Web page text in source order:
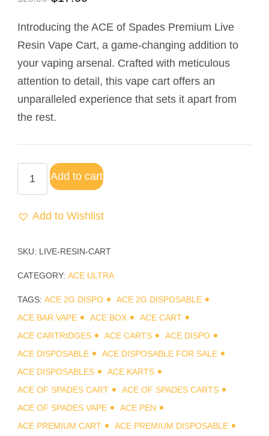
out of 5
customer
rating
Introducing the ACE of Spades Premium Live
Resin Vape Cart, a game-changing addition to
your vaping arsenal. Crafted with meticulous
attention to detail, this vape cart offers an
unparalleled experience that sets it apart from
the rest.
Add to cart
Add to Wishlist
SKU: LIVE-RESIN-CART
CATEGORY: ACE ULTRA
TAGS: ACE 2G DISPO
ACE 2G DISPOSABLE
ACE BAR VAPE
ACE BOX
ACE CART
ACE CARTRIDGES
ACE CARTS
ACE DISPO
ACE DISPOSABLE
ACE DISPOSABLE FOR SALE
ACE DISPOSABLES
ACE KARTS
ACE OF SPADES CART
ACE OF SPADES CARTS
ACE OF SPADES VAPE
ACE PEN
ACE PREMIUM CART
ACE PREMIUM DISPOSABLE